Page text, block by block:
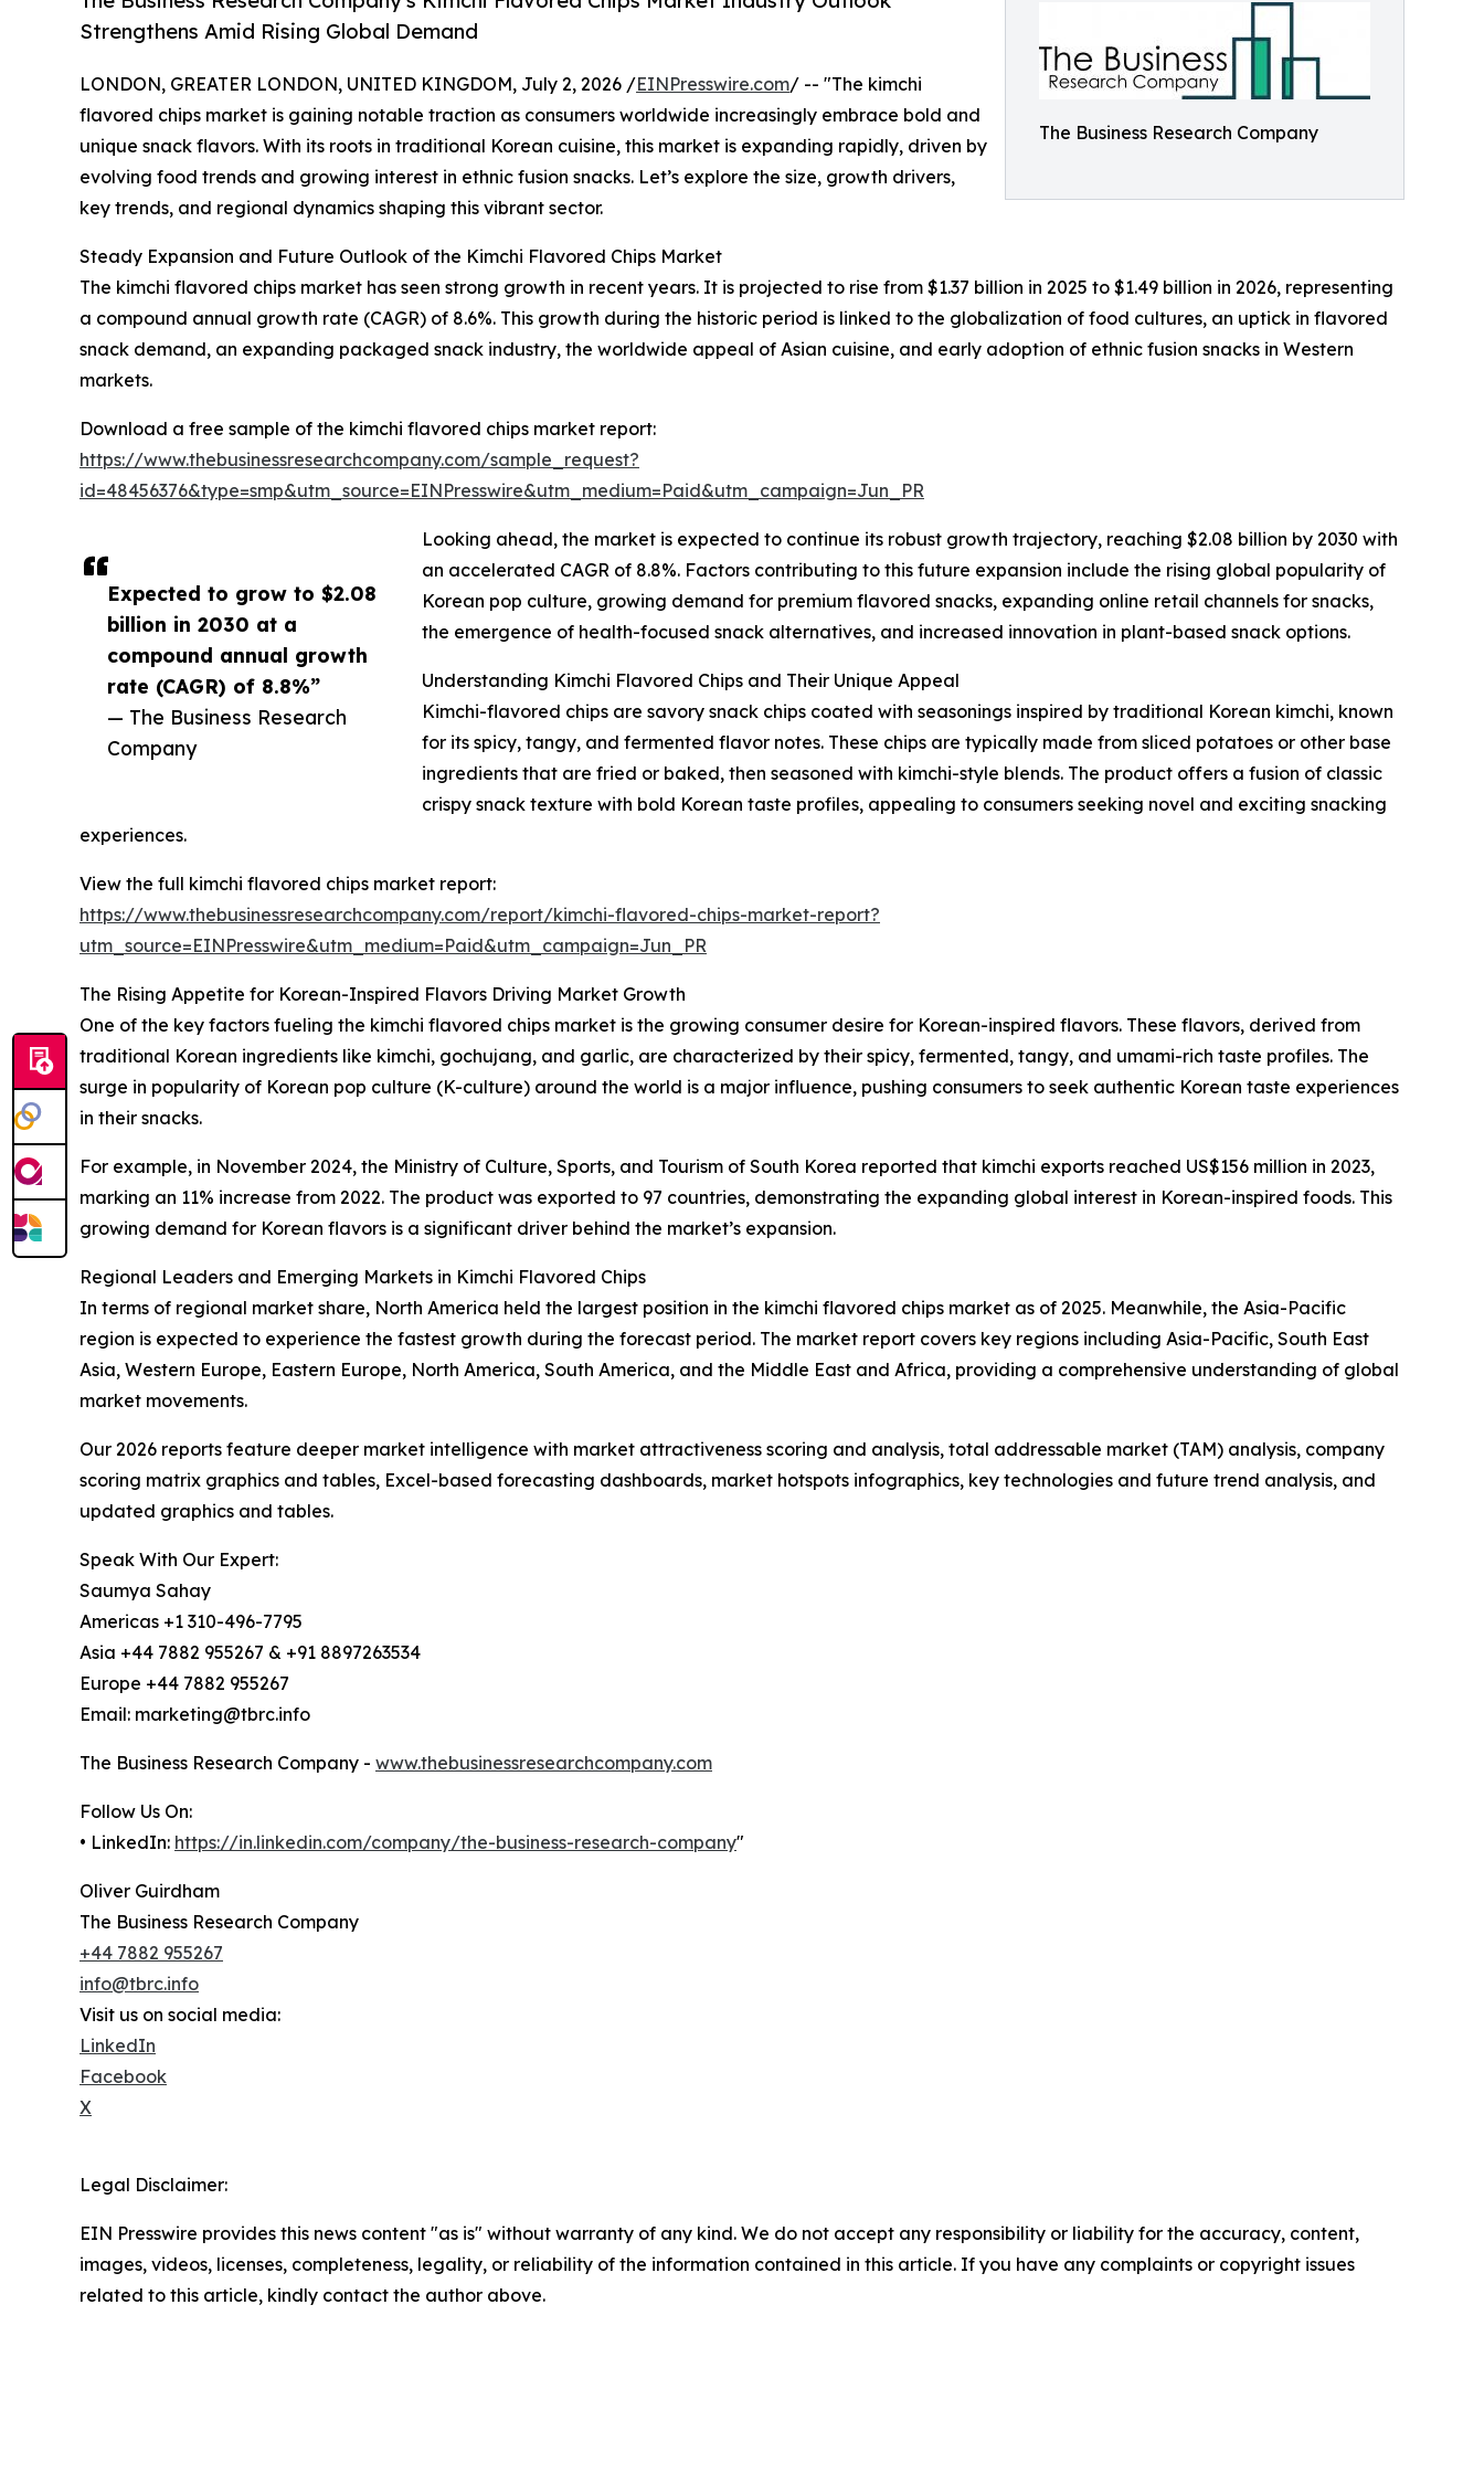
The Business Research Company
Strengthens Amid Rising Global Demand
Expected to grow to $2.08
billion in 2030 at a
compound annual growth
rate (CAGR) of 8.8%”
— The Business Research
Company
LONDON, GREATER LONDON, UNITED KINGDOM, July 2, 2026 /EINPresswire.com/ -- "The kimchi
flavored chips market is gaining notable traction as consumers worldwide increasingly embrace bold and
unique snack flavors. With its roots in traditional Korean cuisine, this market is expanding rapidly, driven by
evolving food trends and growing interest in ethnic fusion snacks. Let’s explore the size, growth drivers,
key trends, and regional dynamics shaping this vibrant sector.
Steady Expansion and Future Outlook of the Kimchi Flavored Chips Market
The kimchi flavored chips market has seen strong growth in recent years. It is projected to rise from $1.37 billion in 2025 to $1.49 billion in 2026, representing
a compound annual growth rate (CAGR) of 8.6%. This growth during the historic period is linked to the globalization of food cultures, an uptick in flavored
snack demand, an expanding packaged snack industry, the worldwide appeal of Asian cuisine, and early adoption of ethnic fusion snacks in Western
markets.
Download a free sample of the kimchi flavored chips market report:
https://www.thebusinessresearchcompany.com/sample_request?
id=48456376&type=smp&utm_source=EINPresswire&utm_medium=Paid&utm_campaign=Jun_PR
Looking ahead, the market is expected to continue its robust growth trajectory, reaching $2.08 billion by 2030 with
an accelerated CAGR of 8.8%. Factors contributing to this future expansion include the rising global popularity of
Korean pop culture, growing demand for premium flavored snacks, expanding online retail channels for snacks,
the emergence of health-focused snack alternatives, and increased innovation in plant-based snack options.
Understanding Kimchi Flavored Chips and Their Unique Appeal
Kimchi-flavored chips are savory snack chips coated with seasonings inspired by traditional Korean kimchi, known
for its spicy, tangy, and fermented flavor notes. These chips are typically made from sliced potatoes or other base
ingredients that are fried or baked, then seasoned with kimchi-style blends. The product offers a fusion of classic
crispy snack texture with bold Korean taste profiles, appealing to consumers seeking novel and exciting snacking
experiences.
View the full kimchi flavored chips market report:
https://www.thebusinessresearchcompany.com/report/kimchi-flavored-chips-market-report?
utm_source=EINPresswire&utm_medium=Paid&utm_campaign=Jun_PR
The Rising Appetite for Korean-Inspired Flavors Driving Market Growth
One of the key factors fueling the kimchi flavored chips market is the growing consumer desire for Korean-inspired flavors. These flavors, derived from
traditional Korean ingredients like kimchi, gochujang, and garlic, are characterized by their spicy, fermented, tangy, and umami-rich taste profiles. The
surge in popularity of Korean pop culture (K-culture) around the world is a major influence, pushing consumers to seek authentic Korean taste experiences
in their snacks.
For example, in November 2024, the Ministry of Culture, Sports, and Tourism of South Korea reported that kimchi exports reached US$156 million in 2023,
marking an 11% increase from 2022. The product was exported to 97 countries, demonstrating the expanding global interest in Korean-inspired foods. This
growing demand for Korean flavors is a significant driver behind the market’s expansion.
Regional Leaders and Emerging Markets in Kimchi Flavored Chips
In terms of regional market share, North America held the largest position in the kimchi flavored chips market as of 2025. Meanwhile, the Asia-Pacific
region is expected to experience the fastest growth during the forecast period. The market report covers key regions including Asia-Pacific, South East
Asia, Western Europe, Eastern Europe, North America, South America, and the Middle East and Africa, providing a comprehensive understanding of global
market movements.
Our 2026 reports feature deeper market intelligence with market attractiveness scoring and analysis, total addressable market (TAM) analysis, company
scoring matrix graphics and tables, Excel-based forecasting dashboards, market hotspots infographics, key technologies and future trend analysis, and
updated graphics and tables.
Speak With Our Expert:
Saumya Sahay
Americas +1 310-496-7795
Asia +44 7882 955267 & +91 8897263534
Europe +44 7882 955267
Email: marketing@tbrc.info
The Business Research Company - www.thebusinessresearchcompany.com
Follow Us On:
• LinkedIn: https://in.linkedin.com/company/the-business-research-company"
Oliver Guirdham
The Business Research Company
+44 7882 955267
info@tbrc.info
Visit us on social media:
LinkedIn
Facebook
X
Legal Disclaimer:
EIN Presswire provides this news content "as is" without warranty of any kind. We do not accept any responsibility or liability for the accuracy, content,
images, videos, licenses, completeness, legality, or reliability of the information contained in this article. If you have any complaints or copyright issues
related to this article, kindly contact the author above.